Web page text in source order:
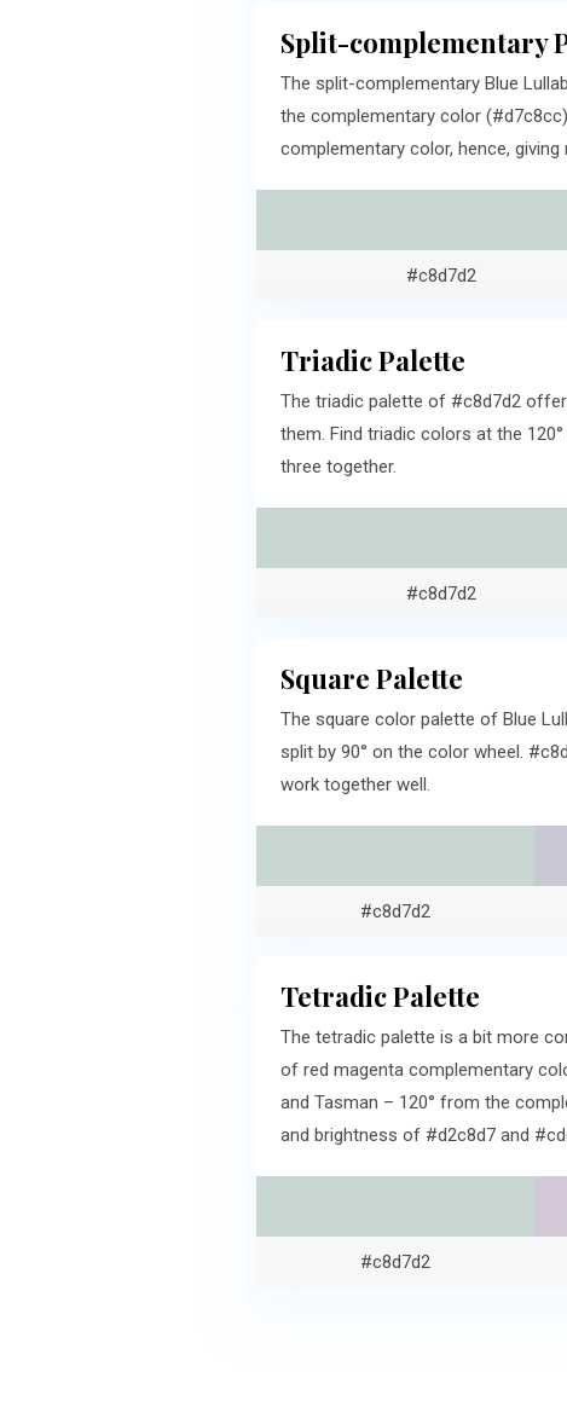
Split-complementary
The split-complementary Blue
the complementary color
complementary color, hence,
#c8d7d2
Triadic Palette
The triadic palette of #c8d7d2
them. Find triadic colors at the
three together.
#c8d7d2
Square Palette
The square color palette of Blue
split by 90° on the color wheel.
work together well.
#c8d7d2
Tetradic Palette
The tetradic palette is a bit more
of red magenta complementary
and Tasman – 120° from the
and brightness of #d2c8d7 and
#c8d7d2